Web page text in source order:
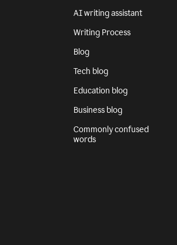
AI writing assistant
Writing Process
Blog
Tech blog
Education blog
Business blog
Commonly confused
words